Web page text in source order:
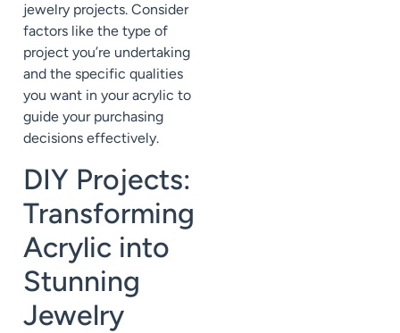
jewelry projects. Consider
factors like the type of
project you’re undertaking
and the specific qualities
you want in your acrylic to
guide your purchasing
decisions effectively.
DIY Projects:
Transforming
Acrylic into
Stunning
Jewelry